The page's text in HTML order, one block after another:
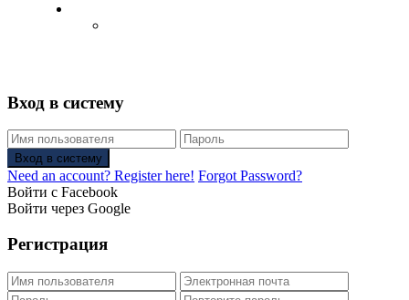
Вход в систему
Вход в систему
Need an account? Register here! Forgot Password?
Войти с Facebook
Войти через Google
Регистрация